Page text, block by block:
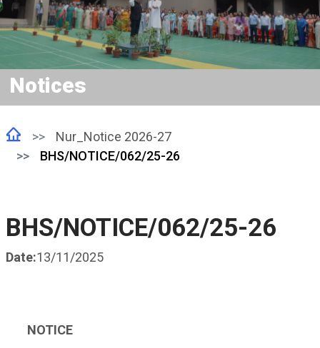
Notices
Nur_Notice 2026-27
BHS/NOTICE/062/25-26
BHS/NOTICE/062/25-26
Date:13/11/2025
NOTICE